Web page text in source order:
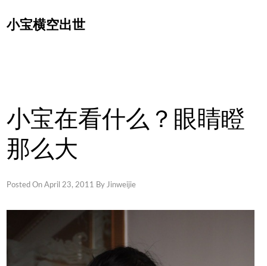
to
小宝横空出世
小宝在看什么？眼睛瞪
那么大
Posted OnApril 23, 2011 ByJinweijie